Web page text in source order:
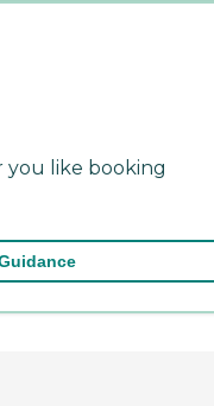
you like booking